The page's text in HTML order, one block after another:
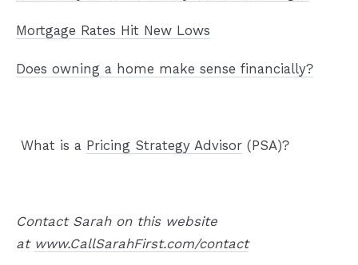
Mortgage Rates Hit New Lows
Does owning a home make sense financially?
What is a Pricing Strategy Advisor(PSA)?
Contact Sarah on this website
at www.CallSarahFirst.com/contact